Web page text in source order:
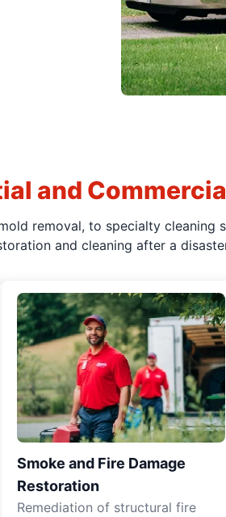
and
removal, to specialty
and cleaning after a
Smoke and Fire Damage
Restoration
Remediation of structural fire